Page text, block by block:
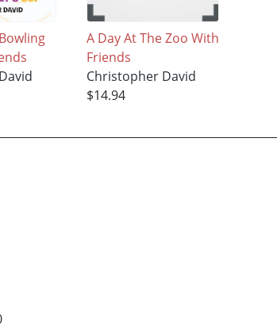
A Day At The Zoo With
Friends
Christopher David
$14.94